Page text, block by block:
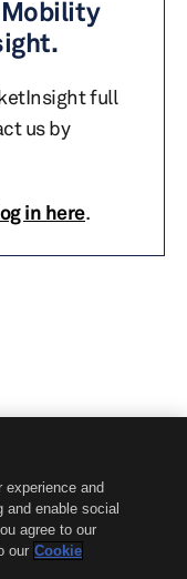
full
us by
in here.
and
and enable social
agree to our
our Cookie